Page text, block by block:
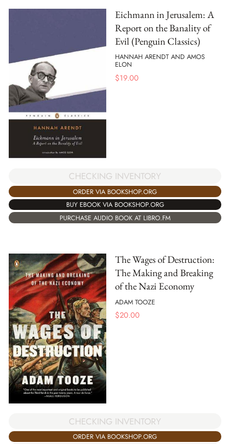
Eichmann in Jerusalem: A
Report on the Banality of
Evil (Penguin Classics)
HANNAH ARENDT AND AMOS
ELON
$19.00
CHECKING INVENTORY
ORDER VIA BOOKSHOP.ORG
BUY EBOOK VIA BOOKSHOP.ORG
PURCHASE AUDIO BOOK AT LIBRO.FM
The Wages of Destruction:
The Making and Breaking
of the Nazi Economy
ADAM TOOZE
$20.00
CHECKING INVENTORY
ORDER VIA BOOKSHOP.ORG